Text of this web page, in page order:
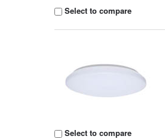
Select to compare
Select to compare